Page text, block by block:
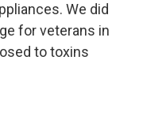
We did
for veterans in
to toxins